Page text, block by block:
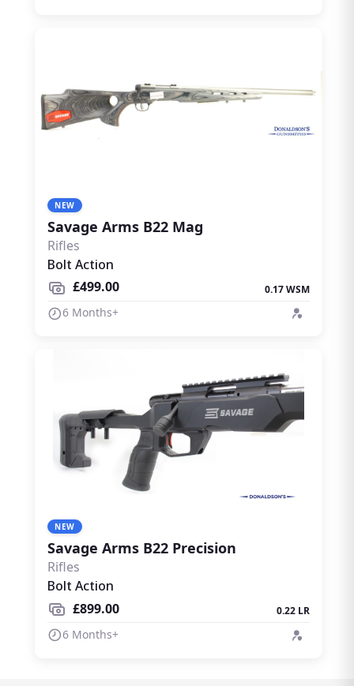
NEW
Savage Arms B22 Mag
Rifles
Bolt Action
£499.00
0.17 WSM
6 Months+
NEW
Savage Arms B22 Precision
Rifles
Bolt Action
£899.00
0.22 LR
6 Months+